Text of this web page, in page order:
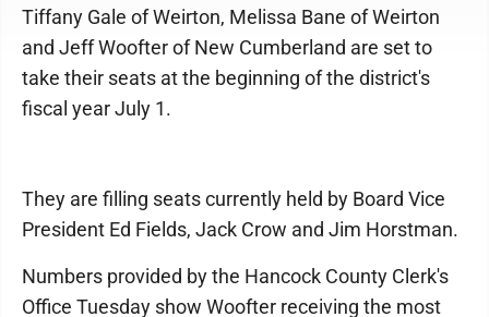
Tiffany Gale of Weirton, Melissa Bane of Weirton
and Jeff Woofter of New Cumberland are set to
take their seats at the beginning of the district's
fiscal year July 1.
They are filling seats currently held by Board Vice
President Ed Fields, Jack Crow and Jim Horstman.
Numbers provided by the Hancock County Clerk's
Office Tuesday show Woofter receiving the most